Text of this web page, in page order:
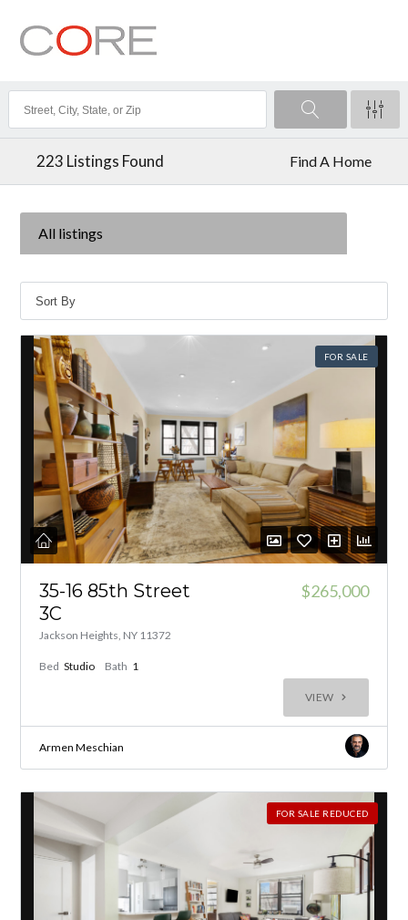
223 Listings Found Find A Home
All listings
FOR SALE
35-16 85th Street
3C
Jackson Heights, NY 11372
$265,000
Bed Studio Bath 1
VIEW
Armen Meschian
FOR SALE REDUCED